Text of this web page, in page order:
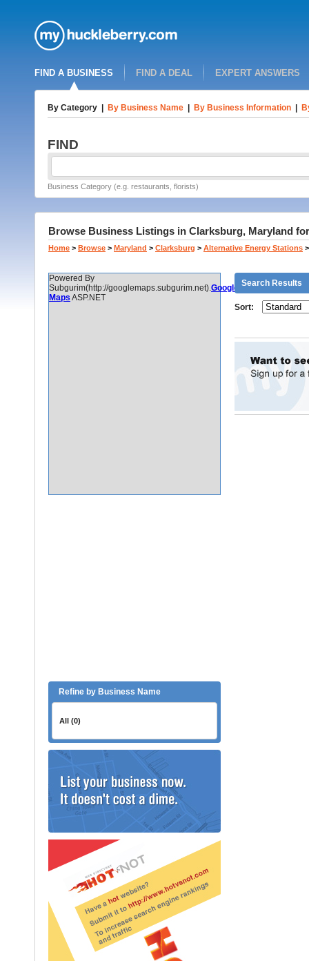
FIND A BUSINESS FIND A DEAL EXPERT ANSWERS
By Category By Business Name By Business Information
FIND
Business Category (e.g. restaurants, florists)
Browse Business Listings in Clarksburg, Maryland
Home > Browse > Maryland > Clarksburg > Alternative Energy Stations >
Powered By
Subgurim(http://googlemaps.subgurim.net).Google
Maps ASP.NET
Refine by Business Name
All (0)
Search Results
Sort: